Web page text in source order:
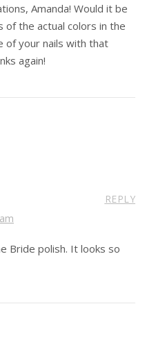
Amanda! Would it be
the actual colors in the
of your nails with that
again!
REPLY
Bride polish. It looks so